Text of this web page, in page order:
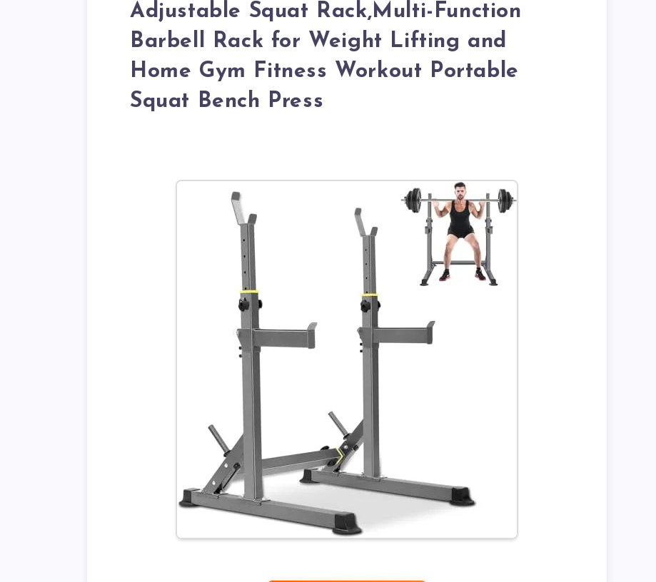
Adjustable Squat Rack,Multi-Function
Barbell Rack for Weight Lifting and
Home Gym Fitness Workout Portable
Squat Bench Press